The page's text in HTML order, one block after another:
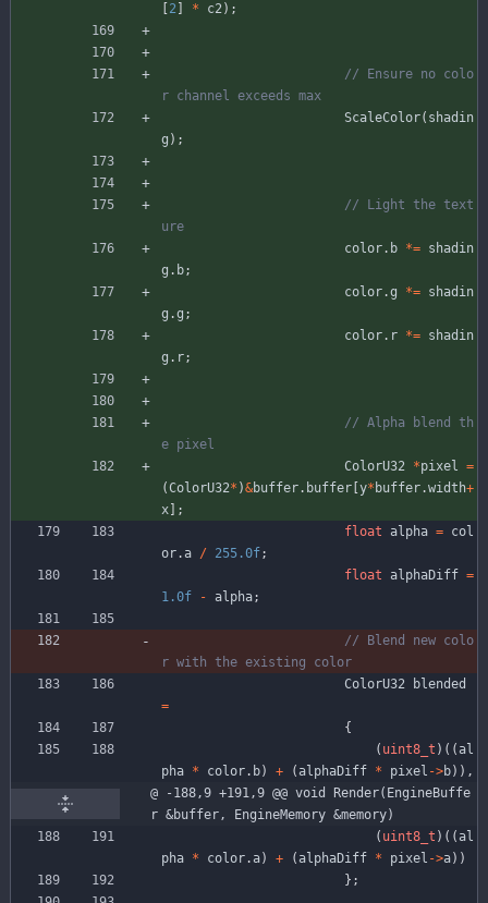
2 * c2) ;
// Ensure no colo
ScaleColor( shadin
g ) ;
// Light the text
color. b *= shadin
g . b;
color.g *= shadin
g .g ;
color. r *= shadin
g . r;
// Alpha blend th
ColorU32 *pixel =
(ColorU32* )&buffer. buffer y* buffer.width+
x
;
float
alpha = col
or. a / 255.0f;
float
alphaDiff =
1.0f
- alpha;
// Blend new colo
ColorU32
blended
=
{
( uint8_t ) ( ( al
pha * color. b) + ( alphaDiff * pixel ->b) ) ,
@ -188,9 +191,9 @@ void Render(EngineBuffe
r &buffer, EngineMemory &memory)
( uint8_t ) ( ( al
pha * color. a) + ( alphaDiff * pixel ->a) )
} ;